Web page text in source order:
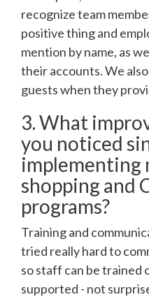
recognize team
positive thing and
mention by name, as
their accounts. We
guests when they
3. What
you noticed
implementing
shopping and
programs?
Training and
tried really hard to
so staff can be trained
supported - not